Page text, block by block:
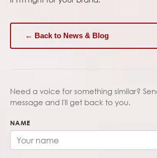
← Back to News & Blog
Need a voice for something similar?
message and I'll get back to you.
NAME